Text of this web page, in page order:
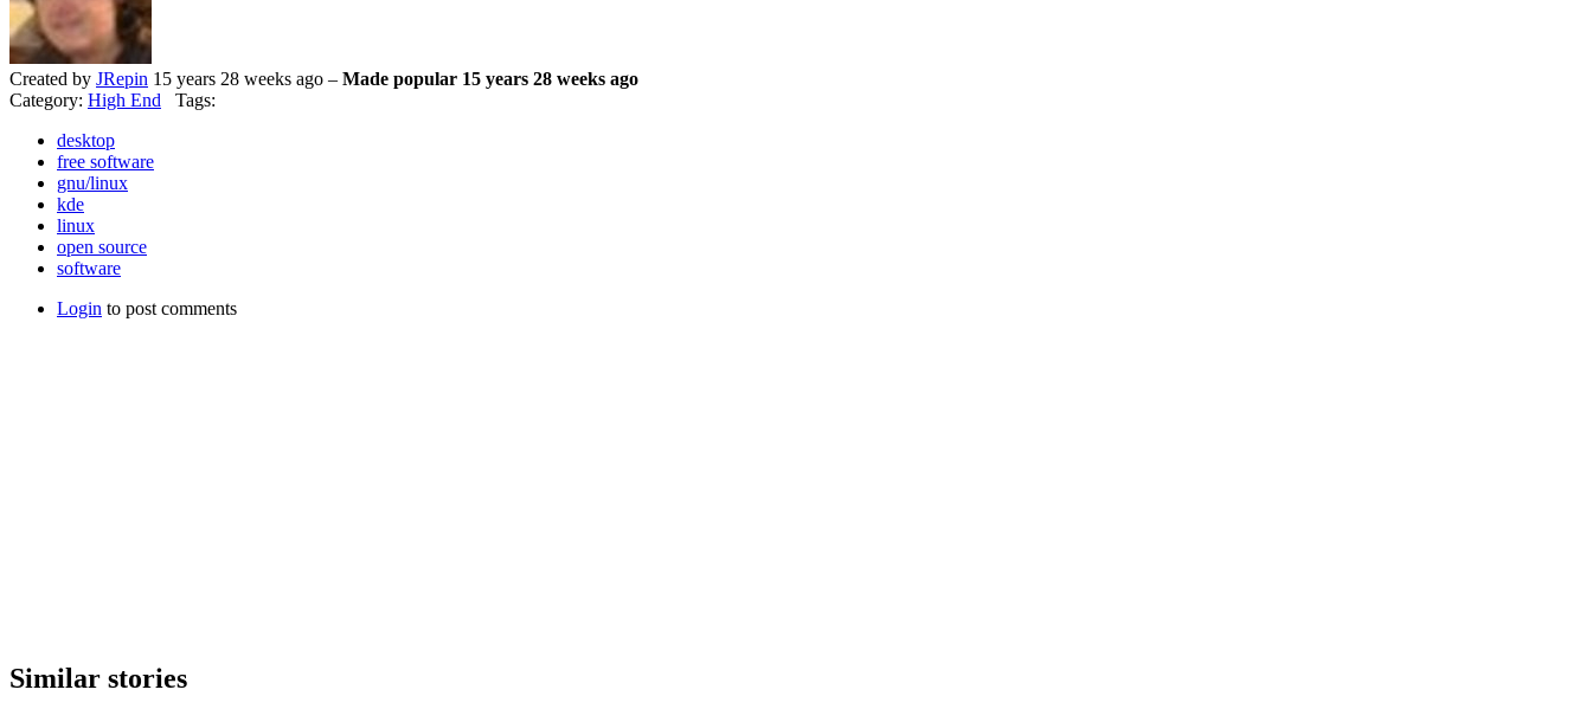
Created by JRepin 15 years 28 weeks ago – Made popular 15 years 28 weeks ago
Category: High End Tags:
desktop
free software
gnu/linux
kde
linux
open source
software
Login to post comments
Similar stories